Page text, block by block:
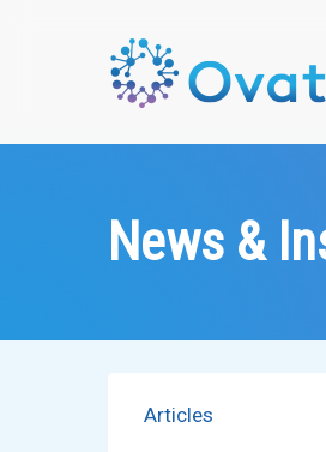
News &
Articles